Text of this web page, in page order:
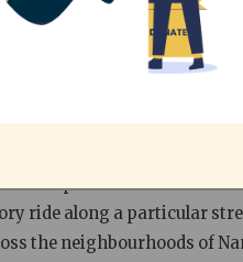
were then compared
physical characteristics,
stretches
85th percentile refers to
ride along a particular
the neighbourhoods of